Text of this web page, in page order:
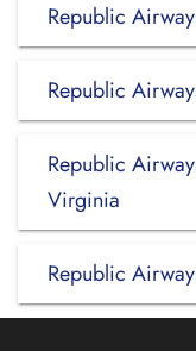
Republic
Republic
Republic
Virginia
Republic